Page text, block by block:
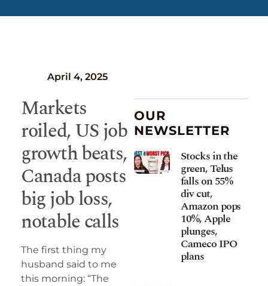
April 4, 2025
Markets
roiled, US job
growth beats,
Canada posts
big job loss,
notable calls
The first thing my
husband said to me
this morning: “The
OUR
NEWSLETTER
Stocks in the
green, Telus
falls on 55%
div cut,
Amazon pops
10%, Apple
plunges,
Cameco IPO
plans